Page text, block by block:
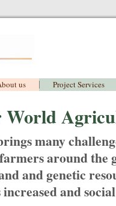
us Project Services
World
many
around the
and genetic
and